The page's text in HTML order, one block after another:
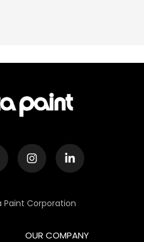
Paint Corporation
OUR COMPANY